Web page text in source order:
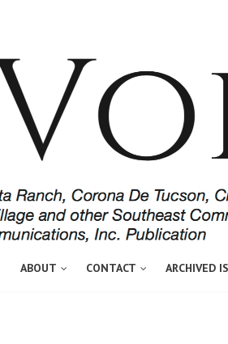
ABOUT CONTACT ARCHIVED